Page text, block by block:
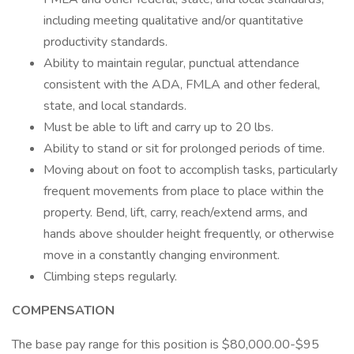
including meeting qualitative and/or quantitative
productivity standards.
Ability to maintain regular, punctual attendance
consistent with the ADA, FMLA and other federal,
state, and local standards.
Must be able to lift and carry up to 20 lbs.
Ability to stand or sit for prolonged periods of time.
Moving about on foot to accomplish tasks, particularly
frequent movements from place to place within the
property. Bend, lift, carry, reach/extend arms, and
hands above shoulder height frequently, or otherwise
move in a constantly changing environment.
Climbing steps regularly.
COMPENSATION
The base pay range for this position is $80,000.00-$95